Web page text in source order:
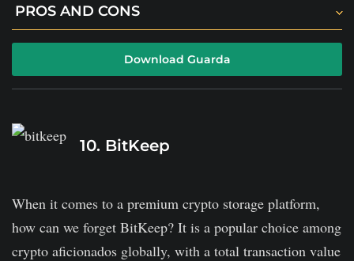
PROS AND CONS
It is effective security measures.
It doesn't hold much experience.
Download Guarda
10. BitKeep
When it comes to a premium crypto storage platform,
how can we forget BitKeep? It is a popular choice among
crypto aficionados globally, with a total transaction value